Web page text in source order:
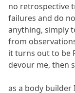
no retrospective
failures and do
anything, simply
from
it turns out to be
devour me, then
as a body